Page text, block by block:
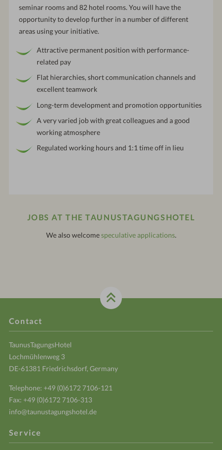
seminar rooms and 82 hotel rooms. You will have the
opportunity to develop further in a number of different
areas using your initiative.
Attractive permanent position with performance-
related pay
Flat hierarchies, short communication channels and
excellent teamwork
Long-term development and promotion opportunities
A very varied job with great colleagues and a good
working atmosphere
Regulated working hours and 1:1 time off in lieu
JOBS AT THE TAUNUSTAGUNGSHOTEL
We also welcomespeculative applications.
Contact
TaunusTagungsHotel
Lochmühlenweg 3
DE-61381 Friedrichsdorf, Germany
Telephone: +49 (0)6172 7106-121
Fax: +49 (0)6172 7106-313
info@taunustagungshotel.de
Service